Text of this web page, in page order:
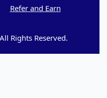
Refer and Earn
Rights Reserved.